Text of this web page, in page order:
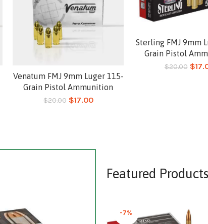
Add to cart
Venatum FMJ 9mm Luger 115-
Grain Pistol Ammunition
$20.00 $17.00
Add to cart
Sterling FMJ 9mm
Grain Pistol
$20.00 $
Featured Products
-7%